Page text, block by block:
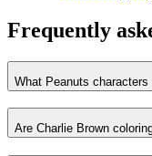
Frequently
What Peanuts
Are Charlie Brown